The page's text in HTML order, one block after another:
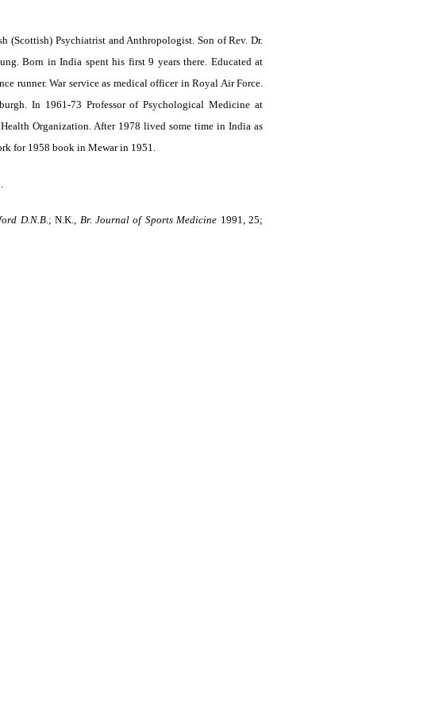
Psychiatrist and Anthropologist. Son of Rev. Dr.
Born in India spent his first 9 years there. Educated at
runner. War service as medical officer in Royal Air Force.
In 1961-73 Professor of Psychological Medicine at
Organization. After 1978 lived some time in India as
for 1958 book in Mewar in 1951.
D.N.B.; N.K., Br. Journal of Sports Medicine 1991, 25;